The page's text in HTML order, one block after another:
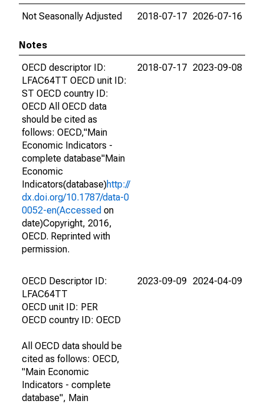
Not Seasonally Adjusted
2018-07-17 2026-07-16
Notes
OECD descriptor ID:
LFAC64TT OECD unit ID:
ST OECD country ID:
OECD All OECD data
should be cited as
follows: OECD,"Main
Economic Indicators -
complete database"Main
Economic
Indicators(database)http://
dx.doi.org/10.1787/data-0
0052-en(Accessed on
date)Copyright, 2016,
OECD. Reprinted with
permission.
2018-07-17 2023-09-08
OECD Descriptor ID:
LFAC64TT
OECD unit ID: PER
OECD country ID: OECD
All OECD data should be
cited as follows: OECD,
"Main Economic
Indicators - complete
database", Main
2023-09-09 2024-04-09